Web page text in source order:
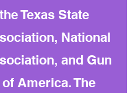
Texas State
National
and Gun
America. The